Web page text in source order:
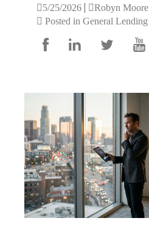
5/25/2026 | Robyn Moore
Posted in General Lending